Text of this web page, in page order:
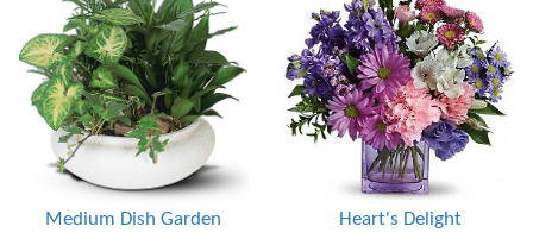
Medium Dish Garden Heart's Delight